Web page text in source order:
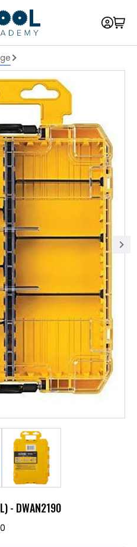
- DWAN2190